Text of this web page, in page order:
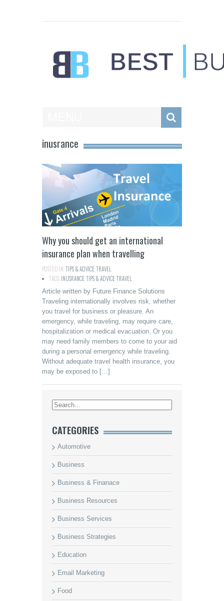
inusrance
Why you should get an international
insurance plan when travelling
POSTED IN:TIPS & ADVICETRAVEL
TAGS:INUSRANCETIPS & ADVICETRAVEL
Article written by Future Finance Solutions
Traveling internationally involves risk, whether
you travel for business or pleasure. An
emergency, while traveling, may require care,
hospitalization or medical evacuation. Or you
may need family members to come to your aid
during a personal emergency while traveling.
Without adequate travel health insurance, you
may be exposed to […]
CATEGORIES
Automotive
Business
Business & Finanace
Business Resources
Business Services
Business Strategies
Education
Email Marketing
Food